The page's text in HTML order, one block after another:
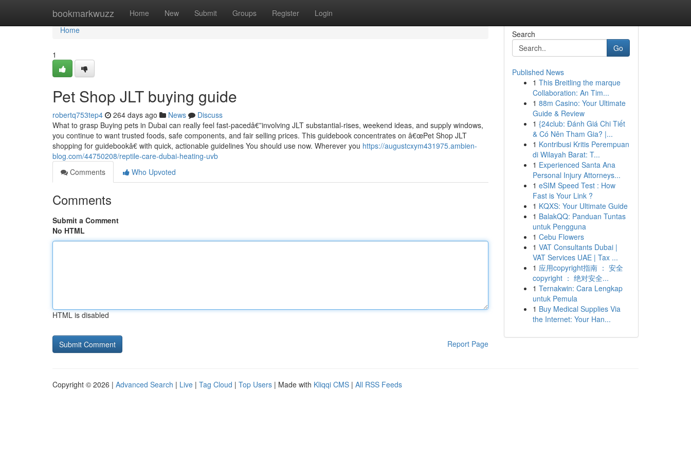
bookmarkwuzz Home New Submit Groups Register Login
Home
Home
1
Pet Shop JLT buying guide
robertq753tep4 264 days ago News
Discuss
What to grasp Buying pets in Dubai can really feel fast-pacedâ€”involving JLT substantial-rises, weekend ideas, and supply windows,
you continue to want trusted foods, safe components, and fair selling prices. This guidebook concentrates on â€œPet Shop JLT
shopping for guidebookâ€ with quick, actionable guidelines You should use now. Wherever you https://augustcxym431975.ambien-
blog.com/44750208/reptile-care-dubai-heating-uvb
Comments
Who Upvoted
Comments
Submit a Comment
No HTML
HTML is disabled
Report Page
Search
Go
Published News
1 This Breitling the marque
Collaboration: An Tim...
1 88m Casino: Your Ultimate
Guide & Review
1 {24club: Đánh Giá Chi Tiết
& Có Nên Tham Gia? |...
1 Kontribusi Kritis Perempuan
di Wilayah Barat: T...
1 Experienced Santa Ana
Personal Injury Attorneys...
1 eSIM Speed Test : How
Fast is Your Link ?
1 KQXS: Your Ultimate Guide
1 BalakQQ: Panduan Tuntas
untuk Pengguna
1 Cebu Flowers
1 VAT Consultants Dubai |
VAT Services UAE | Tax ...
1 应用copyright指南 ： 安全
copyright ： 绝对安全...
1 Ternakwin: Cara Lengkap
untuk Pemula
1 Buy Medical Supplies Via
the Internet: Your Han...
Copyright © 2026 | Advanced Search | Live | Tag Cloud | Top Users | Made with Kliqqi CMS | All RSS Feeds